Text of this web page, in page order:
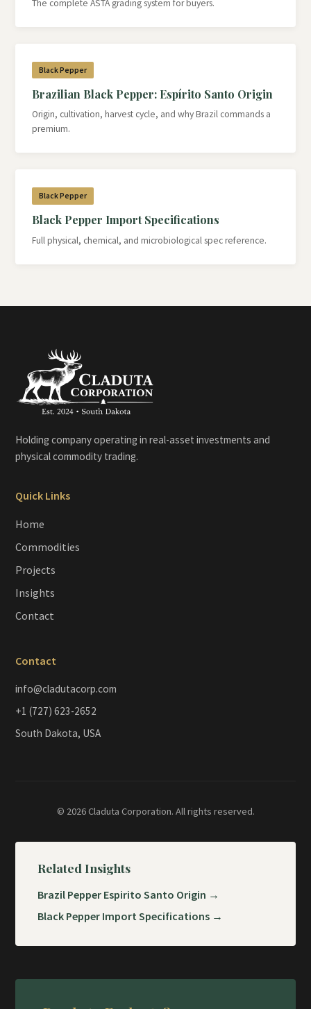
The complete ASTA grading system for buyers.
Black Pepper
Brazilian Black Pepper: Espírito Santo Origin
Origin, cultivation, harvest cycle, and why Brazil commands a
premium.
Black Pepper
Black Pepper Import Specifications
Full physical, chemical, and microbiological spec reference.
Holding company operating in real-asset investments and
physical commodity trading.
Quick Links
Home
Commodities
Projects
Insights
Contact
Contact
info@cladutacorp.com
+1 (727) 623-2652
South Dakota, USA
© 2026 Claduta Corporation. All rights reserved.
Related Insights
Brazil Pepper Espirito Santo Origin →
Black Pepper Import Specifications →